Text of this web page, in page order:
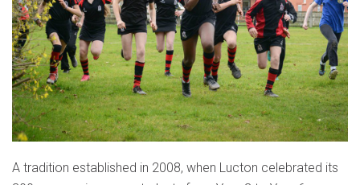
A tradition established in 2008, when Lucton celebrated its